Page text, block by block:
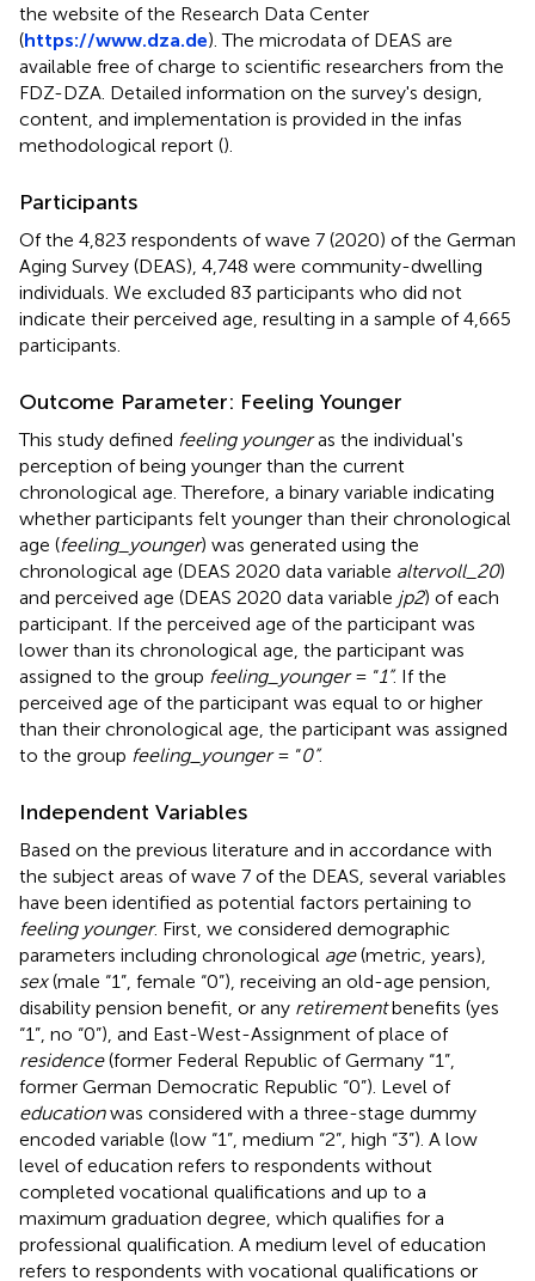
the website of the Research Data Center
(https://www.dza.de). The microdata of DEAS are
available free of charge to scientific researchers from the
FDZ-DZA. Detailed information on the survey's design,
content, and implementation is provided in the infas
methodological report ().
Participants
Of the 4,823 respondents of wave 7 (2020) of the German
Aging Survey (DEAS), 4,748 were community-dwelling
individuals. We excluded 83 participants who did not
indicate their perceived age, resulting in a sample of 4,665
participants.
Outcome Parameter: Feeling Younger
This study defined feeling youngeras the individual's
perception of being younger than the current
chronological age. Therefore, a binary variable indicating
whether participants felt younger than their chronological
age (feeling_younger) was generated using the
chronological age (DEAS 2020 data variable altervoll_20)
and perceived age (DEAS 2020 data variable jp2) of each
participant. If the perceived age of the participant was
lower than its chronological age, the participant was
assigned to the group feeling_younger= “1”. If the
perceived age of the participant was equal to or higher
than their chronological age, the participant was assigned
to the group feeling_younger= “0”.
Independent Variables
Based on the previous literature and in accordance with
the subject areas of wave 7 of the DEAS, several variables
have been identified as potential factors pertaining to
feeling younger. First, we considered demographic
parameters including chronological age(metric, years),
sex(male “1”, female “0”), receiving an old-age pension,
disability pension benefit, or any retirementbenefits (yes
“1”, no “0”), and East-West-Assignment of place of
residence(former Federal Republic of Germany “1”,
former German Democratic Republic “0”). Level of
educationwas considered with a three-stage dummy
encoded variable (low “1”, medium “2”, high “3”). A low
level of education refers to respondents without
completed vocational qualifications and up to a
maximum graduation degree, which qualifies for a
professional qualification. A medium level of education
refers to respondents with vocational qualifications or